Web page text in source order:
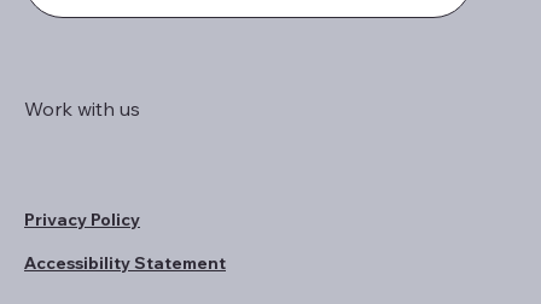
Work with us
Privacy Policy
Accessibility Statement